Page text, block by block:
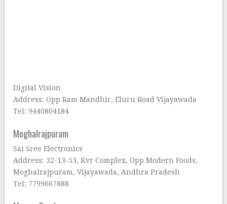
Digital Vision
Address: Opp Ram Mandhir, Eluru Road Vijayawada
Tel: 9440804184
Moghalrajpuram
Sai Sree Electronics
Address: 32-13-53, Kvr Complex, Opp Modern Foods,
Moghalrajpuram, Vijayawada, Andhra Pradesh
Tel: 7799667888